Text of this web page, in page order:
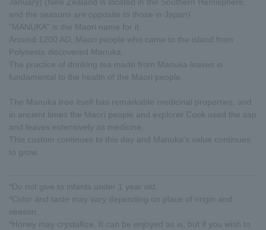
January) (New Zealand is located in the Southern Hemisphere,
and the seasons are opposite to those in Japan).
"MANUKA" is the Maori name for it.
Around 1200 AD, Maori people who came to the island from
Polynesia discovered Manuka.
The practice of drinking tea made from Manuka leaves is
fundamental to the health of the Maori people.
The Manuka tree itself has remarkable medicinal properties, and
in ancient times the Maori people and explorer Cook used the sap
and leaves extensively as medicine.
This custom continues to this day and Manuka's value continues
to grow.
*Do not give to infants under 1 year old.
*Color and taste may vary depending on place of origin and
season.
*Honey may crystallize. It can be enjoyed as is, but if you wish to